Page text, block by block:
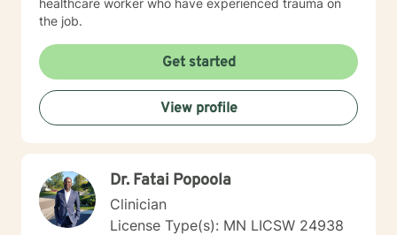
healthcare worker who have experienced trauma on
the job.
Get started
View profile
Dr. Fatai Popoola
Clinician
License Type(s): MN LICSW 24938